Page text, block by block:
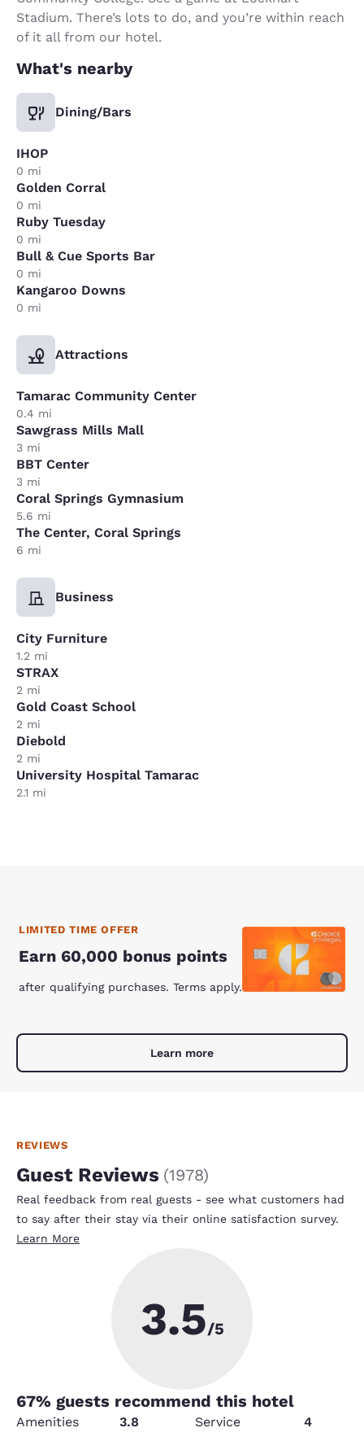
Stadium. There’s lots to do, and you’re within reach
of it all from our hotel.
What's nearby
Dining/Bars
IHOP
0 mi
Golden Corral
0 mi
Ruby Tuesday
0 mi
Bull & Cue Sports Bar
0 mi
Kangaroo Downs
0 mi
Attractions
Tamarac Community Center
0.4 mi
Sawgrass Mills Mall
3 mi
BBT Center
3 mi
Coral Springs Gymnasium
5.6 mi
The Center, Coral Springs
6 mi
Business
City Furniture
1.2 mi
STRAX
2 mi
Gold Coast School
2 mi
Diebold
2 mi
University Hospital Tamarac
2.1 mi
LIMITED TIME OFFER
Earn 60,000 bonus points
after qualifying purchases. Terms apply.
Learn more
REVIEWS
Guest Reviews (1978)
Real feedback from real guests - see what customers had
to say after their stay via their online satisfaction survey.
Learn More
3.5/5
67% guests recommend this hotel
Amenities 3.8 Service
4